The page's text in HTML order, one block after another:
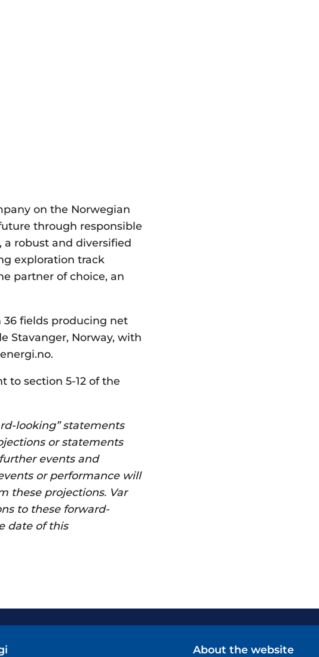
on the Norwegian
through responsible
a robust and diversified
exploration track
partner of choice, an
36 fields producing net
Stavanger, Norway, with
to section 5-12 of the
looking” statements
or statements
events and
or performance will
these projections. Var
to these forward-
date of this
About the website